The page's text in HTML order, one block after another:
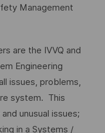
Management
are the IVVQ and
Engineering
issues, problems,
system. This
unusual issues;
in a Systems /